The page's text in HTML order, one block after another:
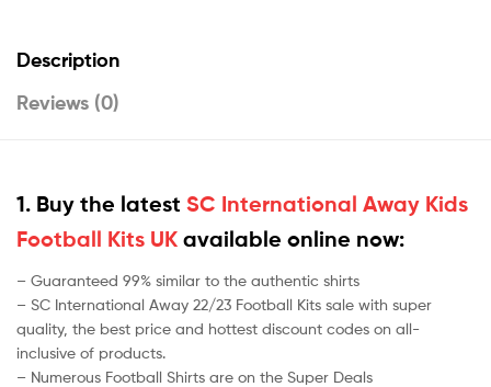
Description
Reviews (0)
1. Buy the latest SC International Away Kids
Football Kits UK available online now:
– Guaranteed 99% similar to the authentic shirts
– SC International Away 22/23 Football Kits sale with super
quality, the best price and hottest discount codes on all-
inclusive of products.
– Numerous Football Shirts are on the Super Deals